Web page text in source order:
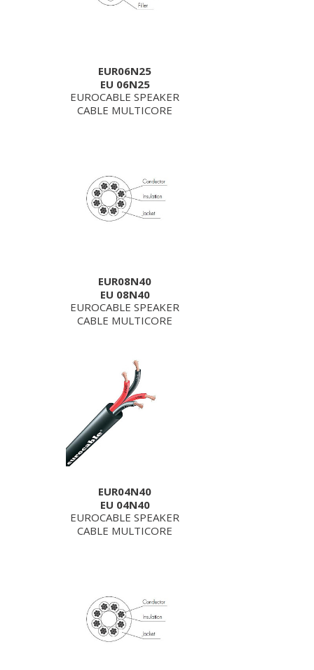
EUR06N25
EU 06N25
EUROCABLE SPEAKER
CABLE MULTICORE
EUR08N40
EU 08N40
EUROCABLE SPEAKER
CABLE MULTICORE
EUR04N40
EU 04N40
EUROCABLE SPEAKER
CABLE MULTICORE